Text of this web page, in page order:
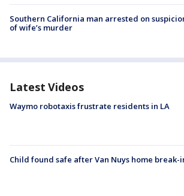
Southern California man arrested on
of wife’s murder
Latest Videos
Waymo robotaxis frustrate residents in LA
Child found safe after Van Nuys home break-